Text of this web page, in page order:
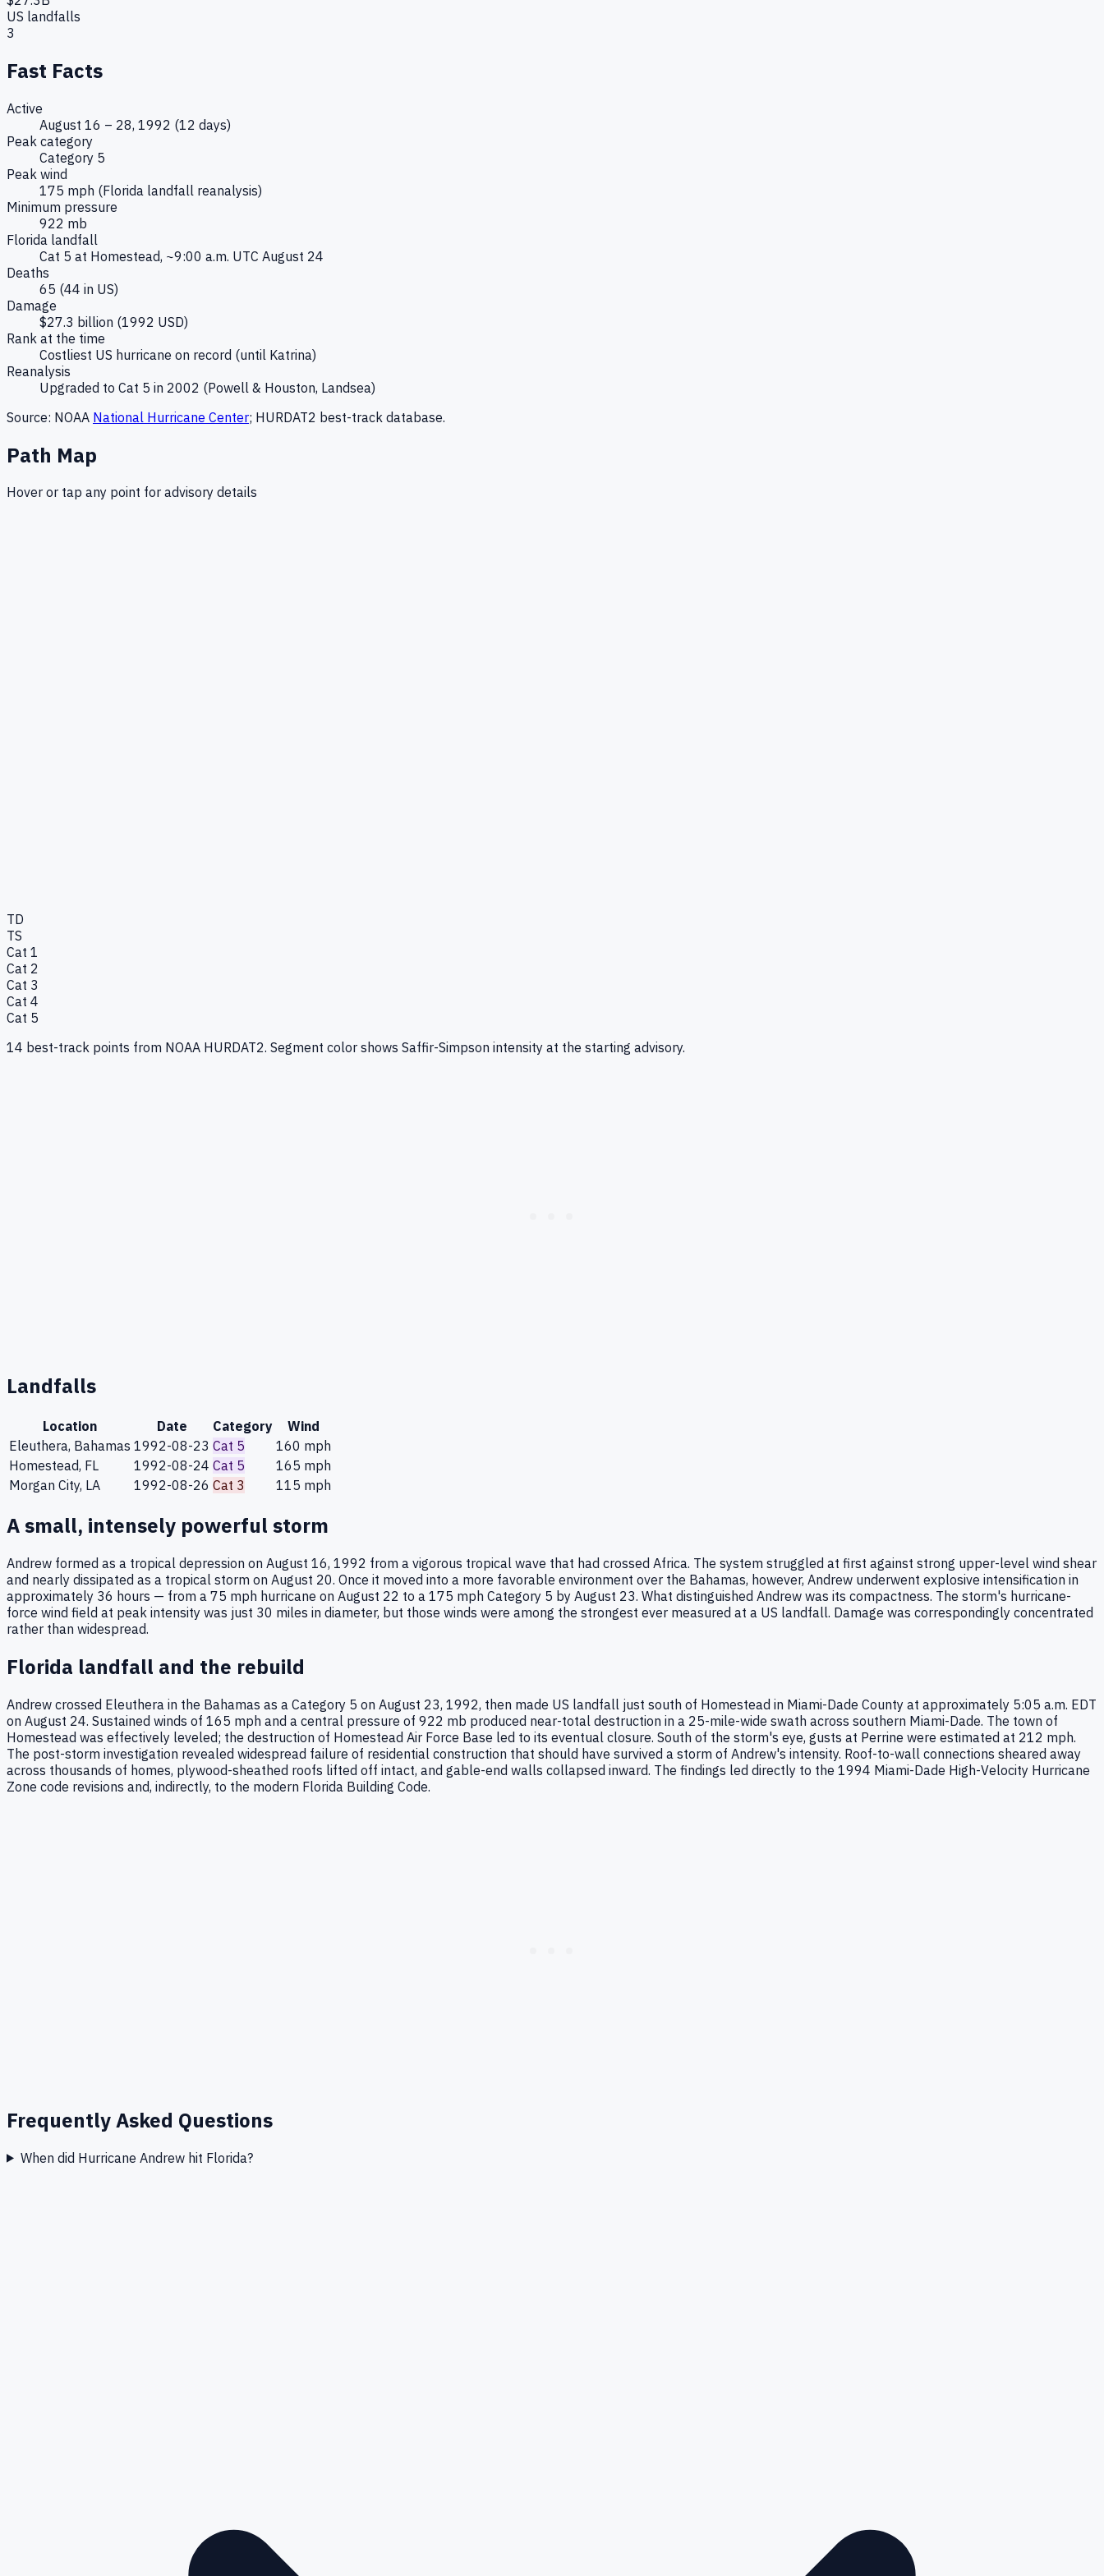
US landfalls
3
Fast Facts
Active
August 16 – 28, 1992 (12 days)
Peak category
Category 5
Peak wind
175 mph (Florida landfall reanalysis)
Minimum pressure
922 mb
Florida landfall
Cat 5 at Homestead, ~9:00 a.m. UTC August 24
Deaths
65 (44 in US)
Damage
$27.3 billion (1992 USD)
Rank at the time
Costliest US hurricane on record (until Katrina)
Reanalysis
Upgraded to Cat 5 in 2002 (Powell & Houston, Landsea)
Source: NOAA National Hurricane Center; HURDAT2 best-track database.
Path Map
Hover or tap any point for advisory details
TD
TS
Cat 1
Cat 2
Cat 3
Cat 4
Cat 5
14 best-track points from NOAA HURDAT2. Segment color shows Saffir-Simpson intensity at the starting advisory.
Landfalls
Location Date Category
Wind
Eleuthera, Bahamas 1992-08-23 Cat 5 160 mph
Homestead, FL
1992-08-24 Cat 5 165 mph
Morgan City, LA
1992-08-26 Cat 3 115 mph
A small, intensely powerful storm
Andrew formed as a tropical depression on August 16, 1992 from a vigorous tropical wave that had crossed Africa. The system struggled at first against strong upper-level wind shear
and nearly dissipated as a tropical storm on August 20. Once it moved into a more favorable environment over the Bahamas, however, Andrew underwent explosive intensification in
approximately 36 hours — from a 75 mph hurricane on August 22 to a 175 mph Category 5 by August 23. What distinguished Andrew was its compactness. The storm's hurricane-
force wind field at peak intensity was just 30 miles in diameter, but those winds were among the strongest ever measured at a US landfall. Damage was correspondingly concentrated
rather than widespread.
Florida landfall and the rebuild
Andrew crossed Eleuthera in the Bahamas as a Category 5 on August 23, 1992, then made US landfall just south of Homestead in Miami-Dade County at approximately 5:05 a.m. EDT
on August 24. Sustained winds of 165 mph and a central pressure of 922 mb produced near-total destruction in a 25-mile-wide swath across southern Miami-Dade. The town of
Homestead was effectively leveled; the destruction of Homestead Air Force Base led to its eventual closure. South of the storm's eye, gusts at Perrine were estimated at 212 mph.
The post-storm investigation revealed widespread failure of residential construction that should have survived a storm of Andrew's intensity. Roof-to-wall connections sheared away
across thousands of homes, plywood-sheathed roofs lifted off intact, and gable-end walls collapsed inward. The findings led directly to the 1994 Miami-Dade High-Velocity Hurricane
Zone code revisions and, indirectly, to the modern Florida Building Code.
Frequently Asked Questions
When did Hurricane Andrew hit Florida?